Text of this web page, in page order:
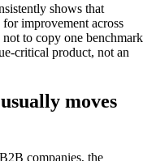
shows that
improvement across
to copy one benchmark
critical product, not an
moves
companies, the